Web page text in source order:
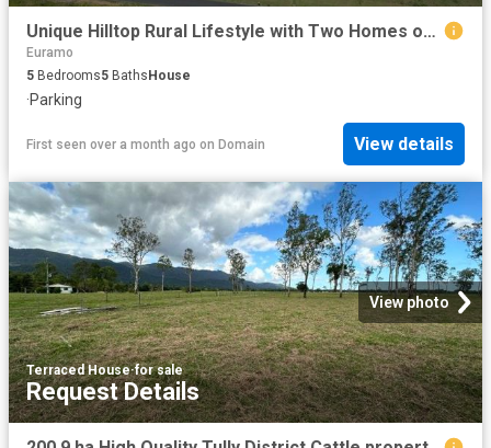
Unique Hilltop Rural Lifestyle with Two Homes on 16 Acres !
Euramo
5 Bedrooms5 Baths House
·Parking
First seen over a month ago on Domain View details
View photo
Terraced House·for sale
Request Details